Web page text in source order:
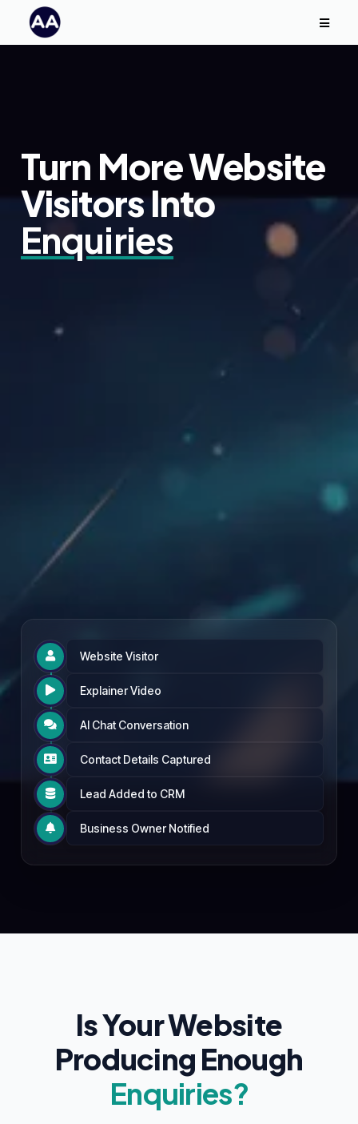
Turn More Website
Visitors Into
Enquiries
Founding Partner Rate: £97 per month
 Website Visitor
 Explainer Video
 AI Chat Conversation
 Contact Details Captured
 Lead Added to CRM
 Business Owner Notified
Is Your Website
Producing Enough
Enquiries?